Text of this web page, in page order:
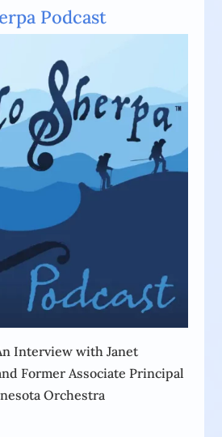
Podcast
Interview with Janet
Former Associate Principal
Orchestra